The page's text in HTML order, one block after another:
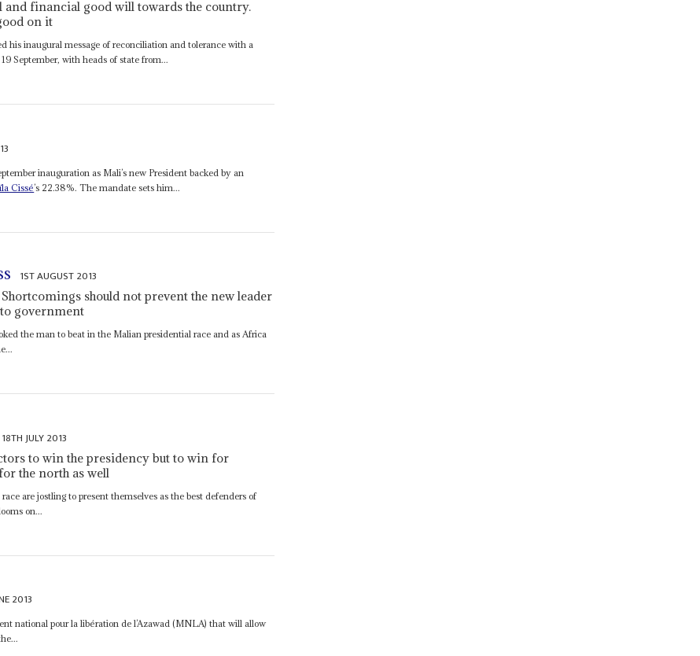
financial good will towards the country.
on it
his inaugural message of reconciliation and tolerance with a
September, with heads of state from...
inauguration as Mali’s new President backed by an
Cissé’s 22.38%. The mandate sets him...
1ST AUGUST 2013
should not prevent the new leader
government
the man to beat in the Malian presidential race and as Africa
18TH JULY 2013
to win the presidency but to win for
the north as well
are jostling to present themselves as the best defenders of
on...
2013
national pour la libération de l’Azawad (MNLA) that will allow